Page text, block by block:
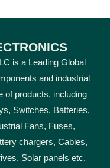
is a Leading Global
and industrial
of products, including
Switches, Batteries,
Fans, Fuses,
chargers, Cables,
Solar panels etc.